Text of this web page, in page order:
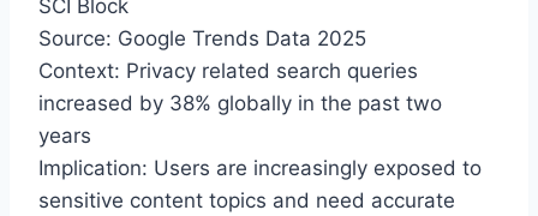
SCI Block
Source: Google Trends Data 2025
Context: Privacy related search queries
increased by 38% globally in the past two
years
Implication: Users are increasingly exposed to
sensitive content topics and need accurate